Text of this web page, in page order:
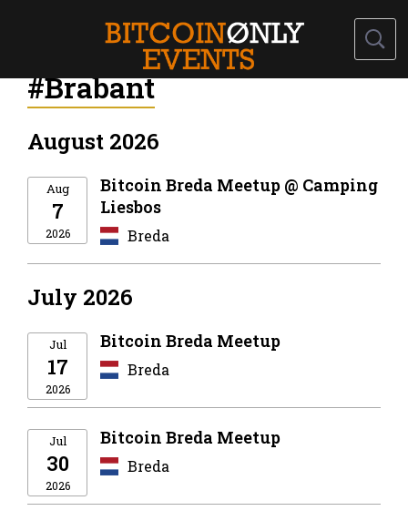
#Brabant
August 2026
Aug
7
2026
Bitcoin Breda Meetup @ Camping
Liesbos
Breda
July 2026
Jul
17
2026
Bitcoin Breda Meetup
Breda
Jul
30
2026
Bitcoin Breda Meetup
Breda